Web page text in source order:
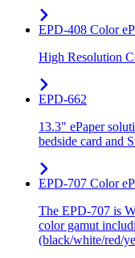
EPD-408 Color
High Resolution
EPD-662
13.3" ePaper
bedside card and
EPD-707 Color
The EPD-707 is
color gamut
(black/white/red/